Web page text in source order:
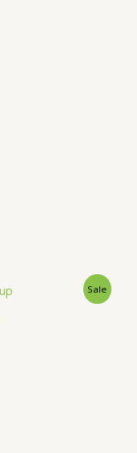
Sale